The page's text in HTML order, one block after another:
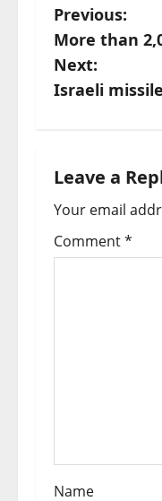
P
o
s
n
a
v
o
Previous:
More than
Next:
Israeli
Leave a
Your email
Comment*
Name